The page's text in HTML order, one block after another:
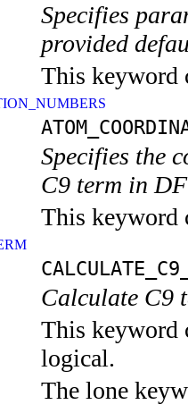
Specifies
provided
This keyword
Specifies the
C9 term in
This keyword
Calculate C9
This keyword
logical.
The lone